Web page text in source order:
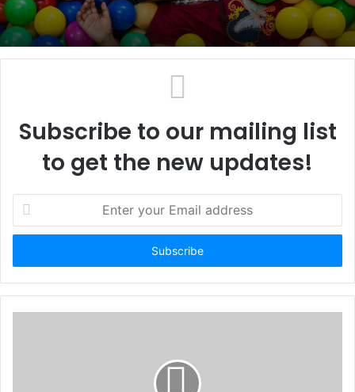
Subscribe to our mailing list
to get the new updates!
t
r
y